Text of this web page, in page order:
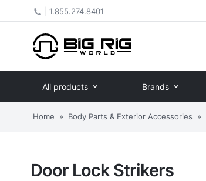
1.855.274.8401
All products Brands
Home » Body Parts & Exterior Accessories »
Door Lock Strikers